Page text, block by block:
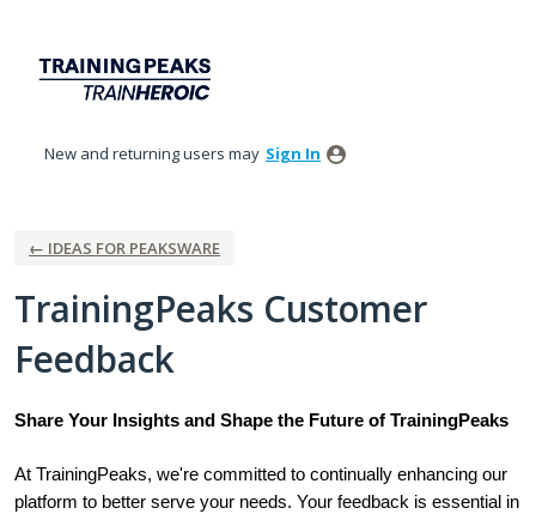
content
New and returning users may Sign In
← IDEAS FOR PEAKSWARE
TrainingPeaks Customer
Feedback
Share Your Insights and Shape the Future of TrainingPeaks
At TrainingPeaks, we're committed to continually enhancing our
platform to better serve your needs. Your feedback is essential in